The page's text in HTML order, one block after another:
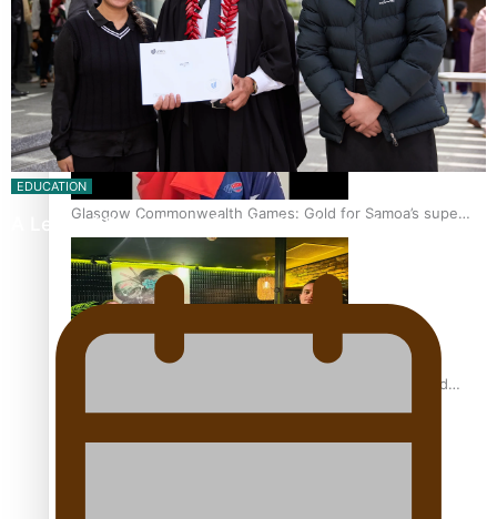
‘Dream come true’ for first Samoan drafted into world’s
best Ice Hockey league
Glasgow Commonwealth Games: Gold for Samoa’s super
Stowers
Glasgow Commonwealth Games: Nauru claims second
bronze, adding to Pacific medal tally
EDUCATION
A Leap of Faith: From Public Service in Samoa to…